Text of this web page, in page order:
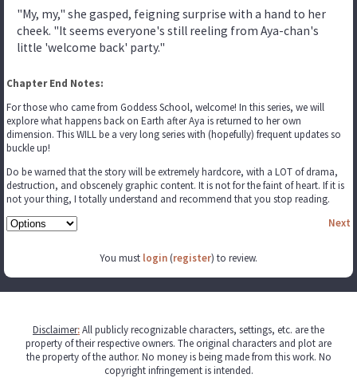
"My, my," she gasped, feigning surprise with a hand to her
cheek. "It seems everyone's still reeling from Aya-chan's
little 'welcome back' party."
Chapter End Notes:
For those who came from Goddess School, welcome! In this series, we will
explore what happens back on Earth after Aya is returned to her own
dimension. This WILL be a very long series with (hopefully) frequent updates so
buckle up!
Do be warned that the story will be extremely hardcore, with a LOT of drama,
destruction, and obscenely graphic content. It is not for the faint of heart. If it is
not your thing, I totally understand and recommend that you stop reading.
Next
You must login (register) to review.
Disclaimer:All publicly recognizable characters, settings, etc. are the
property of their respective owners. The original characters and plot are
the property of the author. No money is being made from this work. No
copyright infringement is intended.